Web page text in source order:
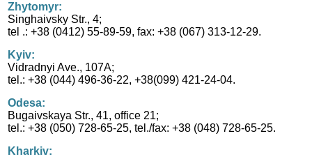
Zhytomyr:
Singhaivsky Str., 4;
tel .: +38 (0412) 55-89-59, fax: +38 (067) 313-12-29.
Kyiv:
Vidradnyi Ave., 107A;
tel.: +38 (044) 496-36-22, +38(099) 421-24-04.
Odesa:
Bugaivskaya Str., 41, office 21;
tel.: +38 (050) 728-65-25, tel./fax: +38 (048) 728-65-25.
Kharkiv: